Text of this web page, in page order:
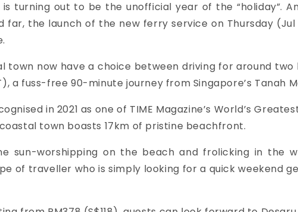
is turning out to be the unofficial year of the “holiday”.
far, the launch of the new ferry service on Thursday
town now have a choice between driving for around
a fuss-free 90-minute journey from Singapore’s Tanah
in 2021 as one of TIME Magazine’s World’s
town boasts 17km of pristine beachfront.
sun-worshipping on the beach and frolicking in the
of traveller who is simply looking for a quick weekend